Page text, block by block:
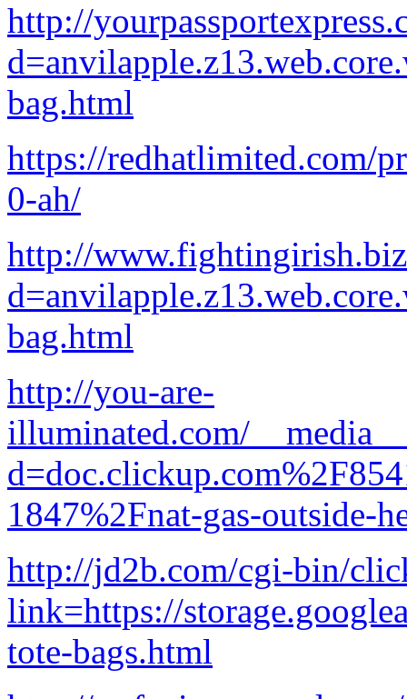
http://
bag.html
https://redhatlimited.com/
0-ah/
http://
bag.html
http://you-are-
illuminated.com/
1847%2Fnat-gas-outside-
http://jd2b.com/cgi-bin/
link=https://
tote-bags.html